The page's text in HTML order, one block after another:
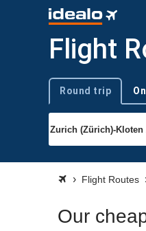
Flight
Trip type
Round trip
Flight Routes
Our